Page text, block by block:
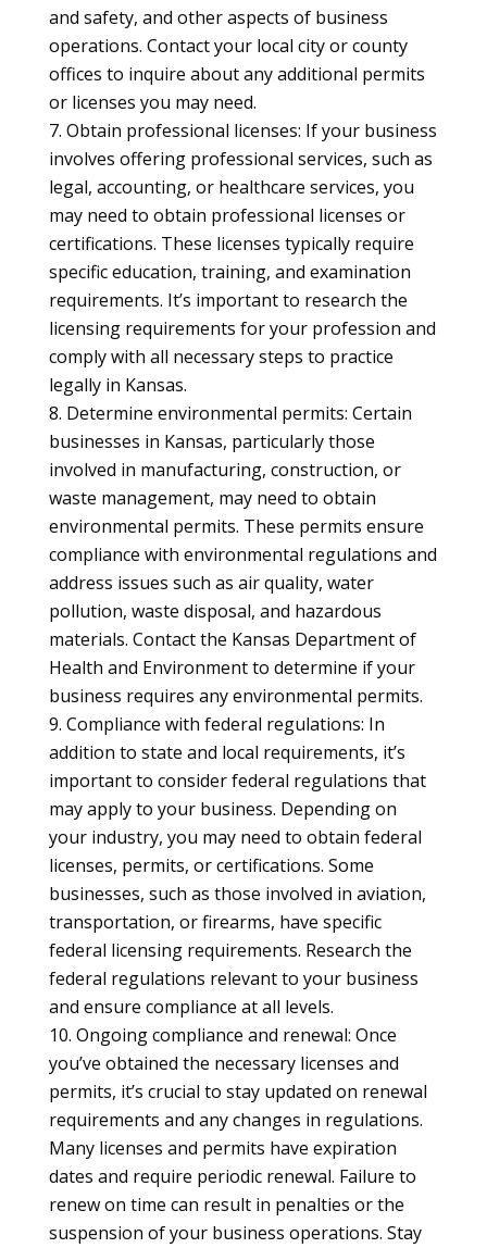
and safety, and other aspects of business
operations. Contact your local city or county
offices to inquire about any additional permits
or licenses you may need.
Obtain professional licenses: If your business
involves offering professional services, such as
legal, accounting, or healthcare services, you
may need to obtain professional licenses or
certifications. These licenses typically require
specific education, training, and examination
requirements. It’s important to research the
licensing requirements for your profession and
comply with all necessary steps to practice
legally in Kansas.
Determine environmental permits: Certain
businesses in Kansas, particularly those
involved in manufacturing, construction, or
waste management, may need to obtain
environmental permits. These permits ensure
compliance with environmental regulations and
address issues such as air quality, water
pollution, waste disposal, and hazardous
materials. Contact the Kansas Department of
Health and Environment to determine if your
business requires any environmental permits.
Compliance with federal regulations: In
addition to state and local requirements, it’s
important to consider federal regulations that
may apply to your business. Depending on
your industry, you may need to obtain federal
licenses, permits, or certifications. Some
businesses, such as those involved in aviation,
transportation, or firearms, have specific
federal licensing requirements. Research the
federal regulations relevant to your business
and ensure compliance at all levels.
Ongoing compliance and renewal: Once
you’ve obtained the necessary licenses and
permits, it’s crucial to stay updated on renewal
requirements and any changes in regulations.
Many licenses and permits have expiration
dates and require periodic renewal. Failure to
renew on time can result in penalties or the
suspension of your business operations. Stay